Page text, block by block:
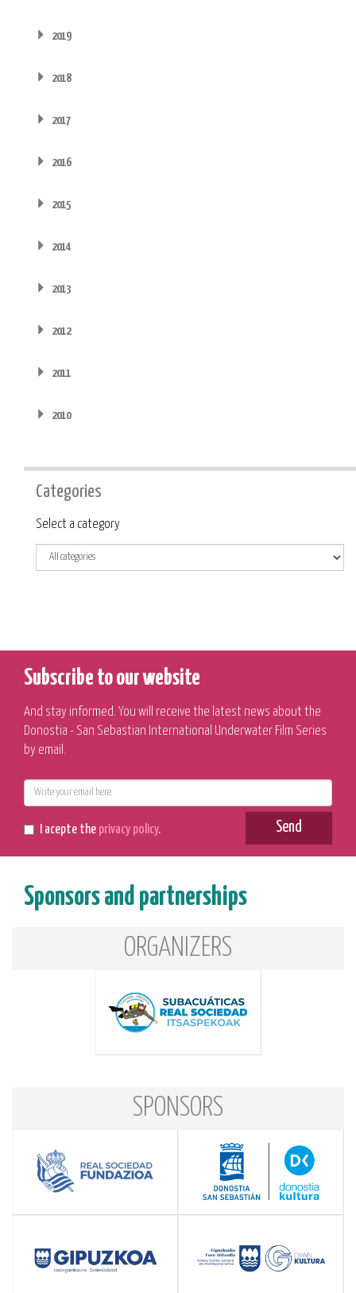
2019
2018
2017
2016
2015
2014
2013
2012
2011
2010
Categories
Category
Select a category
Subscribe to our website
And stay informed. You will receive the latest news about the
Donostia - San Sebastian International Underwater Film Series
by email.
I acepte the privacy policy. Send
Sponsors and partnerships
ORGANIZERS
SPONSORS